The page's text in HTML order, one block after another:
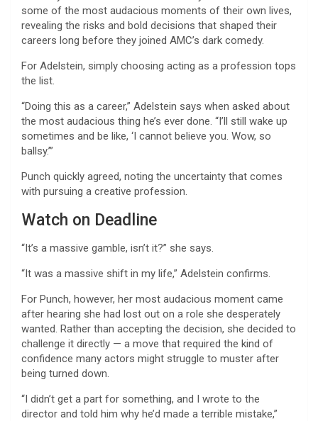
some of the most audacious moments of their own lives,
revealing the risks and bold decisions that shaped their
careers long before they joined AMC’s dark comedy.
For Adelstein, simply choosing acting as a profession tops
the list.
“Doing this as a career,” Adelstein says when asked about
the most audacious thing he’s ever done. “I’ll still wake up
sometimes and be like, ‘I cannot believe you. Wow, so
ballsy.’”
Punch quickly agreed, noting the uncertainty that comes
with pursuing a creative profession.
Watch on Deadline
“It’s a massive gamble, isn’t it?” she says.
“It was a massive shift in my life,” Adelstein confirms.
For Punch, however, her most audacious moment came
after hearing she had lost out on a role she desperately
wanted. Rather than accepting the decision, she decided to
challenge it directly — a move that required the kind of
confidence many actors might struggle to muster after
being turned down.
“I didn’t get a part for something, and I wrote to the
director and told him why he’d made a terrible mistake,”